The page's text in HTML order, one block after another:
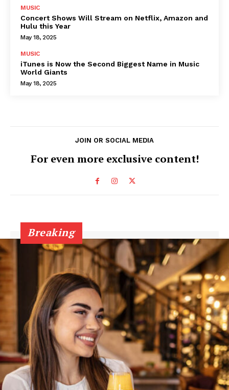
MUSIC
Concert Shows Will Stream on Netflix, Amazon and
Hulu this Year
May 18, 2025
MUSIC
iTunes is Now the Second Biggest Name in Music
World Giants
May 18, 2025
JOIN OR SOCIAL MEDIA
For even more exclusive content!
Breaking